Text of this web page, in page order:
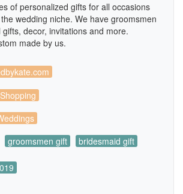
of personalized gifts for all occasions
wedding niche. We have groomsmen
decor, invitations and more.
made by us.
Shopping
groomsmen gift bridesmaid gift